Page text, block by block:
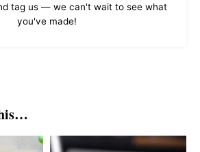
tag us — we can't wait to see what
you've made!